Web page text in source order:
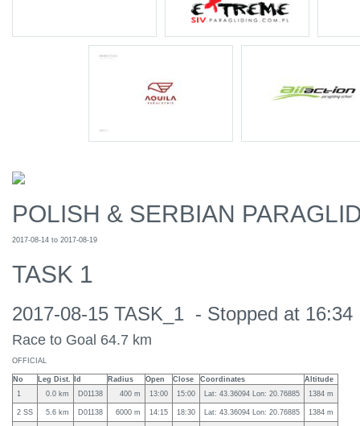
POLISH & SERBIAN
2017-08-14 to 2017-08-19
TASK 1
2017-08-15 TASK_1 - Stopped at
Race to Goal 64.7 km
OFFICIAL
No Leg Dist. Id Radius Open Close Coordinates
Altitude
1
0.0 km D01138 400 m 13:00 15:00 Lat: 43.36094 Lon: 20.76885 1384 m
2 SS 5.6 km D01138 6000 m 14:15 18:30 Lat: 43.36094 Lon: 20.76885 1384 m